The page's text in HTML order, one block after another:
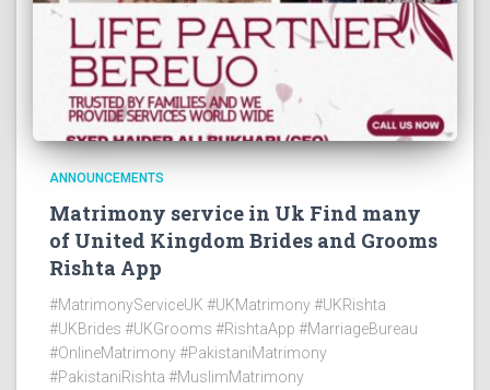
ANNOUNCEMENTS
Matrimony service in Uk Find many
of United Kingdom Brides and Grooms
Rishta App
#MatrimonyServiceUK #UKMatrimony #UKRishta
#UKBrides #UKGrooms #RishtaApp #MarriageBureau
#OnlineMatrimony #PakistaniMatrimony
#PakistaniRishta #MuslimMatrimony